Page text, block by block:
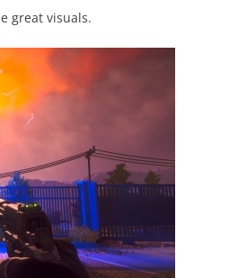
great visuals.